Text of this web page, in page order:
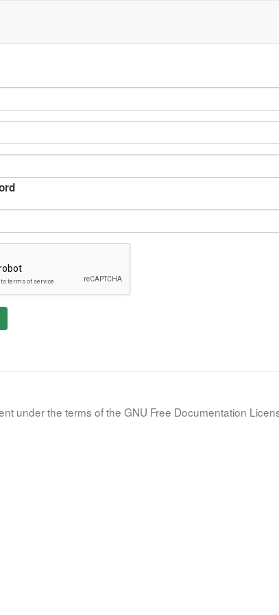
under the terms of the GNU Free Documentation